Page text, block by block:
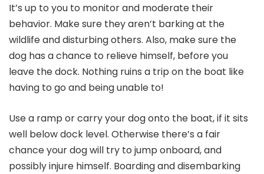
It’s up to you to monitor and moderate their
behavior. Make sure they aren’t barking at the
wildlife and disturbing others. Also, make sure the
dog has a chance to relieve himself, before you
leave the dock. Nothing ruins a trip on the boat like
having to go and being unable to!
Use a ramp or carry your dog onto the boat, if it sits
well below dock level. Otherwise there’s a fair
chance your dog will try to jump onboard, and
possibly injure himself. Boarding and disembarking